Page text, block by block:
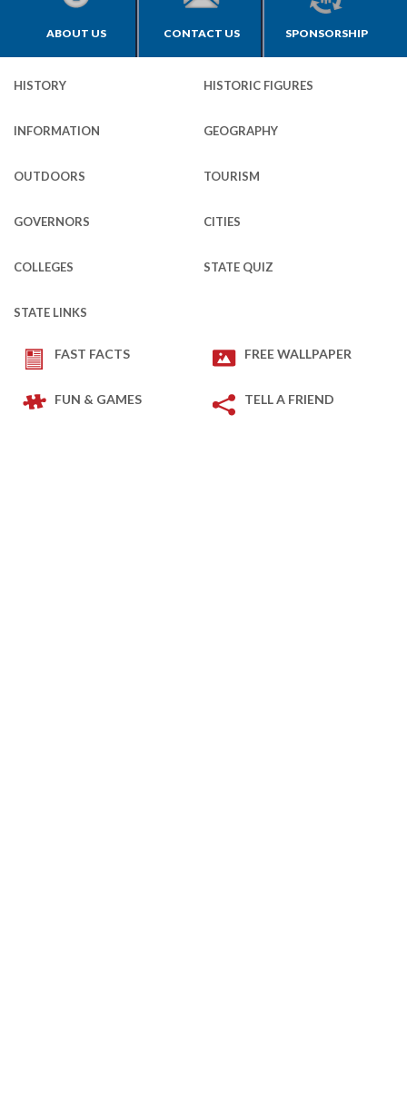
ABOUT US CONTACT US SPONSORSHIP
HISTORY HISTORIC FIGURES
INFORMATION GEOGRAPHY
OUTDOORS TOURISM
GOVERNORS CITIES
COLLEGES STATE QUIZ
STATE LINKS
FAST FACTS FREE WALLPAPER
FUN & GAMES TELL A FRIEND